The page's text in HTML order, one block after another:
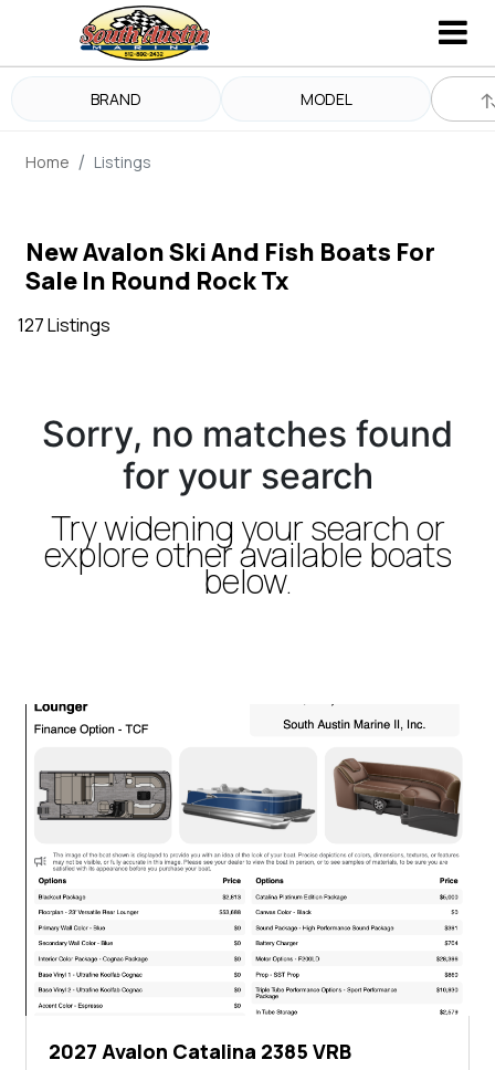
BRAND MODEL
Home Listings
New Avalon Ski And Fish Boats For
Sale In Round Rock Tx
127 Listings
Sorry, no matches found
for your search
Try widening your search or
explore other available boats
below.
2027 Avalon Catalina 2385 VRB